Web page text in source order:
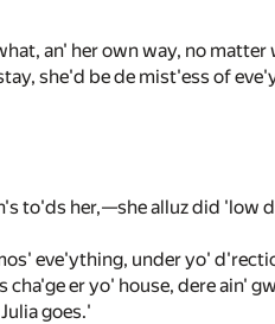
an' her own way, no matter
she'd be de mist'ess of
to'ds her,—she alluz did 'low
eve'ything, under yo'
er yo' house, dere ain'
goes.'